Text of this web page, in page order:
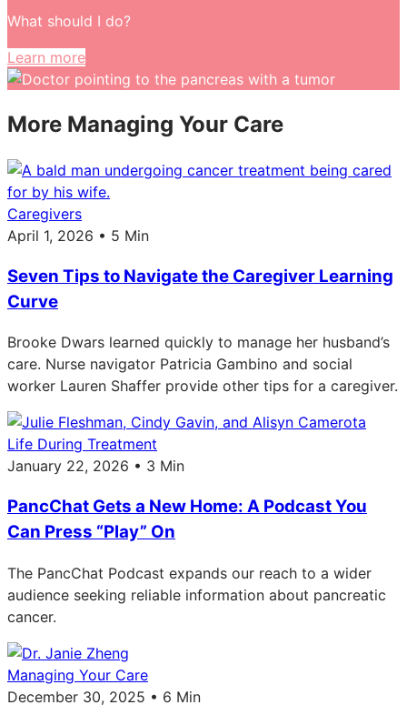
What should I do?
Learn more
More Managing Your Care
Caregivers
April 1, 2026 • 5 Min
Seven Tips to Navigate the Caregiver Learning
Curve
Brooke Dwars learned quickly to manage her husband’s
care. Nurse navigator Patricia Gambino and social
worker Lauren Shaffer provide other tips for a caregiver.
Life During Treatment
January 22, 2026 • 3 Min
PancChat Gets a New Home: A Podcast You
Can Press “Play” On
The PancChat Podcast expands our reach to a wider
audience seeking reliable information about pancreatic
cancer.
Managing Your Care
December 30, 2025 • 6 Min